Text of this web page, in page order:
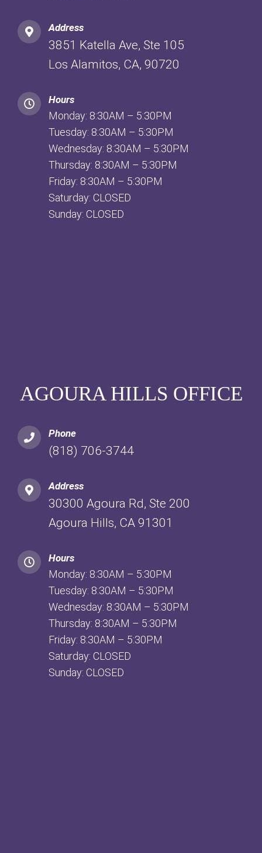
Address
3851 Katella Ave, Ste 105
Los Alamitos, CA, 90720
Hours
Monday: 8:30AM – 5:30PM
Tuesday: 8:30AM – 5:30PM
Wednesday: 8:30AM – 5:30PM
Thursday: 8:30AM – 5:30PM
Friday: 8:30AM – 5:30PM
Saturday: CLOSED
Sunday: CLOSED
AGOURA HILLS OFFICE
Phone
(818) 706-3744
Address
30300 Agoura Rd, Ste 200
Agoura Hills, CA 91301
Hours
Monday: 8:30AM – 5:30PM
Tuesday: 8:30AM – 5:30PM
Wednesday: 8:30AM – 5:30PM
Thursday: 8:30AM – 5:30PM
Friday: 8:30AM – 5:30PM
Saturday: CLOSED
Sunday: CLOSED